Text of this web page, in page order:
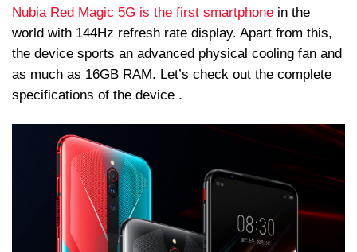
Nubia Red Magic 5G is the first smartphone in the
world with 144Hz refresh rate display. Apart from this,
the device sports an advanced physical cooling fan and
as much as 16GB RAM. Let’s check out the complete
specifications of the device .